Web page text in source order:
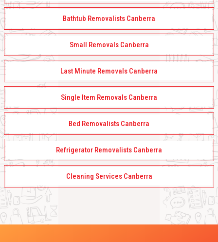
Bathtub Removalists Canberra
Small Removals Canberra
Last Minute Removals Canberra
Single Item Removals Canberra
Bed Removalists Canberra
Refrigerator Removalists Canberra
Cleaning Services Canberra